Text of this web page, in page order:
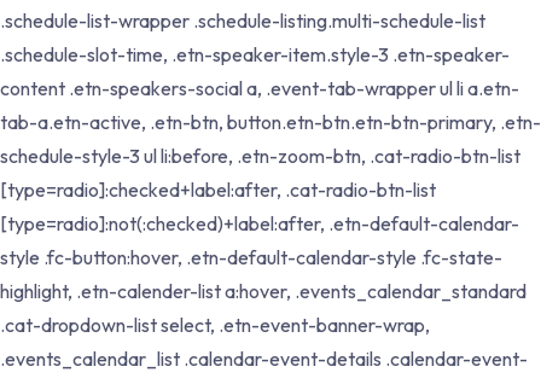
.schedule-list-wrapper .schedule-listing.multi-schedule-list
.schedule-slot-time, .etn-speaker-item.style-3 .etn-speaker-
content .etn-speakers-social a, .event-tab-wrapper ul li a.etn-
tab-a.etn-active, .etn-btn, button.etn-btn.etn-btn-primary, .etn-
schedule-style-3 ul li:before, .etn-zoom-btn, .cat-radio-btn-list
[type=radio]:checked+label:after, .cat-radio-btn-list
[type=radio]:not(:checked)+label:after, .etn-default-calendar-
style .fc-button:hover, .etn-default-calendar-style .fc-state-
highlight, .etn-calender-list a:hover, .events_calendar_standard
.cat-dropdown-list select, .etn-event-banner-wrap,
.events_calendar_list .calendar-event-details .calendar-event-